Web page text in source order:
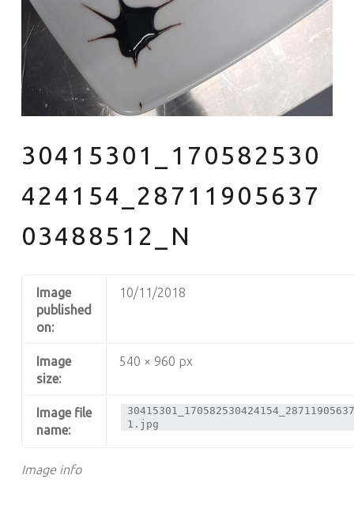
30415301_170582530
424154_28711905637
03488512_N
Image info
Image
published
on:
10/11/2018
Image
size:
540 × 960 px
Image file
name:
1.jpg